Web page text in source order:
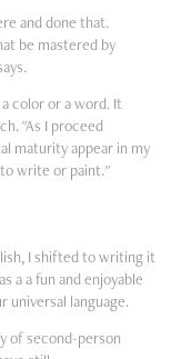
and done that.
be mastered by
color or a word. It
"As I proceed
maturity appear in my
to write or paint."
I shifted to writing it
a a fun and enjoyable
universal language.
of second-person